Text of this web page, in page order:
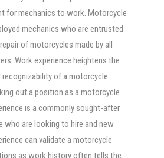
for mechanics to work. Motorcycle
mechanics who are entrusted
of motorcycles made by all
Work experience heightens the
recognizability of a motorcycle
out a position as a motorcycle
is a commonly sought-after
are looking to hire and new
can validate a motorcycle
as work history often tells the